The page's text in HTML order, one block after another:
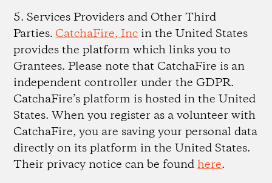
5. Services Providers and Other Third
Parties. CatchaFire, Incin the United States
provides the platform which links you to
Grantees. Please note that CatchaFire is an
independent controller under the GDPR.
CatchaFire’s platform is hosted in the United
States. When you register as a volunteer with
CatchaFire, you are saving your personal data
directly on its platform in the United States.
Their privacy notice can be foundhere.